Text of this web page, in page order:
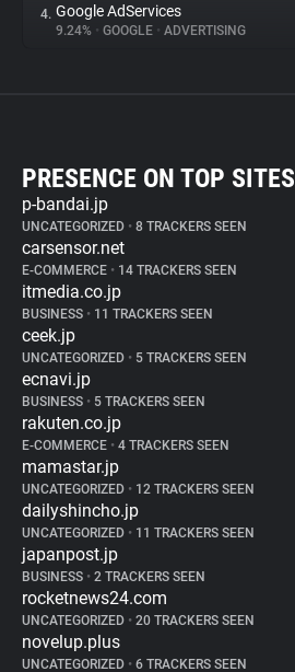
4. Google AdServices
9.24% • GOOGLE • ADVERTISING
PRESENCE ON TOP SITES
p-bandai.jp
UNCATEGORIZED • 8 TRACKERS SEEN
carsensor.net
E-COMMERCE • 14 TRACKERS SEEN
itmedia.co.jp
BUSINESS • 11 TRACKERS SEEN
ceek.jp
UNCATEGORIZED • 5 TRACKERS SEEN
ecnavi.jp
BUSINESS • 5 TRACKERS SEEN
rakuten.co.jp
E-COMMERCE • 4 TRACKERS SEEN
mamastar.jp
UNCATEGORIZED • 12 TRACKERS SEEN
dailyshincho.jp
UNCATEGORIZED • 11 TRACKERS SEEN
japanpost.jp
BUSINESS • 2 TRACKERS SEEN
rocketnews24.com
UNCATEGORIZED • 20 TRACKERS SEEN
novelup.plus
UNCATEGORIZED • 6 TRACKERS SEEN